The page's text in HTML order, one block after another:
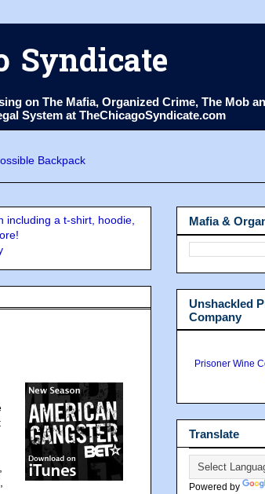
Syndicate
on The Mafia, Organized Crime, The Mob
System at TheChicagoSyndicate.com
including a t-shirt, hoodie,
Mafia &
Unshackled
Company
Prisoner Wine
Translate
Powered by